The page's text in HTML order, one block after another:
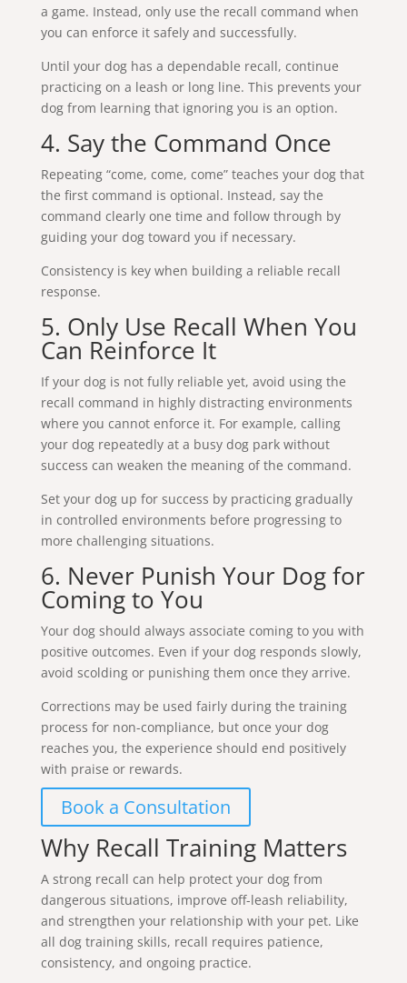
a game. Instead, only use the recall command when
you can enforce it safely and successfully.
Until your dog has a dependable recall, continue
practicing on a leash or long line. This prevents your
dog from learning that ignoring you is an option.
4. Say the Command Once
Repeating “come, come, come” teaches your dog that
the first command is optional. Instead, say the
command clearly one time and follow through by
guiding your dog toward you if necessary.
Consistency is key when building a reliable recall
response.
5. Only Use Recall When You
Can Reinforce It
If your dog is not fully reliable yet, avoid using the
recall command in highly distracting environments
where you cannot enforce it. For example, calling
your dog repeatedly at a busy dog park without
success can weaken the meaning of the command.
Set your dog up for success by practicing gradually
in controlled environments before progressing to
more challenging situations.
6. Never Punish Your Dog for
Coming to You
Your dog should always associate coming to you with
positive outcomes. Even if your dog responds slowly,
avoid scolding or punishing them once they arrive.
Corrections may be used fairly during the training
process for non-compliance, but once your dog
reaches you, the experience should end positively
with praise or rewards.
Book a Consultation
Why Recall Training Matters
A strong recall can help protect your dog from
dangerous situations, improve off-leash reliability,
and strengthen your relationship with your pet. Like
all dog training skills, recall requires patience,
consistency, and ongoing practice.